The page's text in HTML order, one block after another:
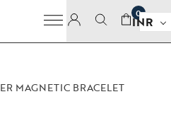
0
INR
MAGNETIC BRACELET